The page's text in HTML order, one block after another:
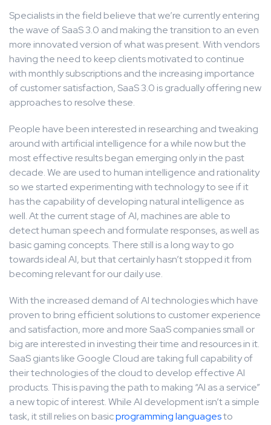
Specialists in the field believe that we’re currently entering
the wave of SaaS 3.0 and making the transition to an even
more innovated version of what was present. With vendors
having the need to keep clients motivated to continue
with monthly subscriptions and the increasing importance
of customer satisfaction, SaaS 3.0 is gradually offering new
approaches to resolve these.
People have been interested in researching and tweaking
around with artificial intelligence for a while now but the
most effective results began emerging only in the past
decade. We are used to human intelligence and rationality
so we started experimenting with technology to see if it
has the capability of developing natural intelligence as
well. At the current stage of AI, machines are able to
detect human speech and formulate responses, as well as
basic gaming concepts. There still is a long way to go
towards ideal AI, but that certainly hasn’t stopped it from
becoming relevant for our daily use.
With the increased demand of AI technologies which have
proven to bring efficient solutions to customer experience
and satisfaction, more and more SaaS companies small or
big are interested in investing their time and resources in it.
SaaS giants like Google Cloud are taking full capability of
their technologies of the cloud to develop effective AI
products. This is paving the path to making “AI as a service”
a new topic of interest. While AI development isn’t a simple
task, it still relies on basicprogramming languagesto